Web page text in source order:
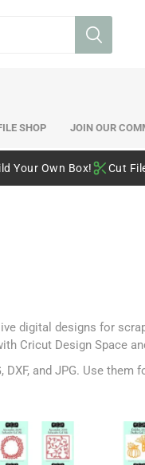
SHOP JOIN OUR
Your Own Box! Cut
digital designs for
Cricut Design Space
and JPG. Use